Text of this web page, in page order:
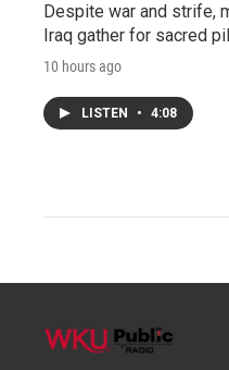
Despite war and strife,
Iraq gather for sacred
10 hours ago
LISTEN • 4:08